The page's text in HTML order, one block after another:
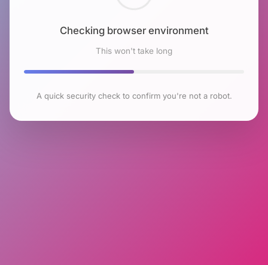
Checking browser environment
This won't take long
A quick security check to confirm you're not a robot.